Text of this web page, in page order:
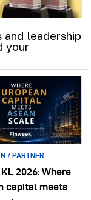
leadership
your
/ PARTNER
2026: Where
capital meets